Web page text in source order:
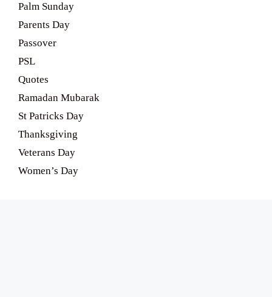
Palm Sunday
Parents Day
Passover
PSL
Quotes
Ramadan Mubarak
St Patricks Day
Thanksgiving
Veterans Day
Women’s Day